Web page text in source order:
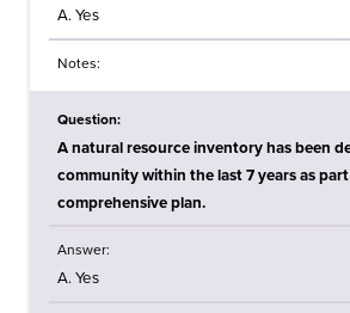
A. Yes
Notes:
Question:
A natural resource inventory has been
community within the last 7 years as
comprehensive plan.
Answer:
A. Yes